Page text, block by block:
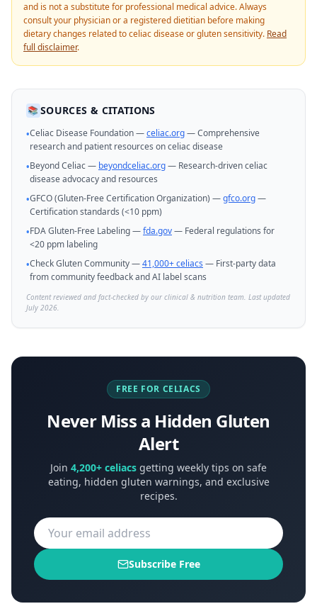
and is not a substitute for professional medical advice. Always
consult your physician or a registered dietitian before making
dietary changes related to celiac disease or gluten sensitivity. Read
full disclaimer.
📚 SOURCES & CITATIONS
•Celiac Disease Foundation —celiac.org— Comprehensive
research and patient resources on celiac disease
•Beyond Celiac — beyondceliac.org— Research-driven celiac
disease advocacy and resources
•GFCO (Gluten-Free Certification Organization) —gfco.org—
Certification standards (<10 ppm)
•FDA Gluten-Free Labeling —fda.gov— Federal regulations for
<20 ppm labeling
•Check Gluten Community —41,000+ celiacs — First-party data
from community feedback and AI label scans
Content reviewed and fact-checked by our clinical & nutrition team. Last updated
July 2026.
FREE FOR CELIACS
Never Miss a Hidden Gluten
Alert
Join 4,200+ celiacs getting weekly tips on safe
eating, hidden gluten warnings, and exclusive
recipes.
Subscribe Free